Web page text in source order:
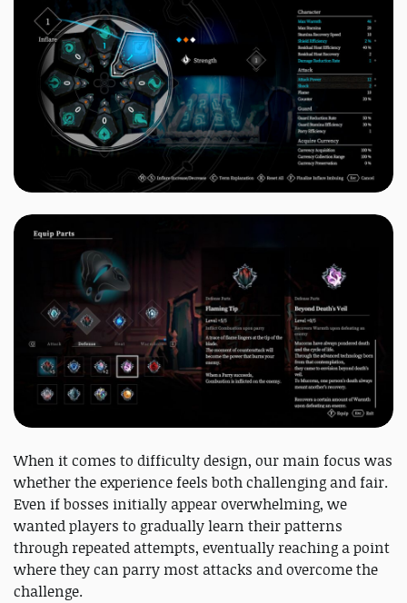
When it comes to difficulty design, our main focus was
whether the experience feels both challenging and fair.
Even if bosses initially appear overwhelming, we
wanted players to gradually learn their patterns
through repeated attempts, eventually reaching a point
where they can parry most attacks and overcome the
challenge.